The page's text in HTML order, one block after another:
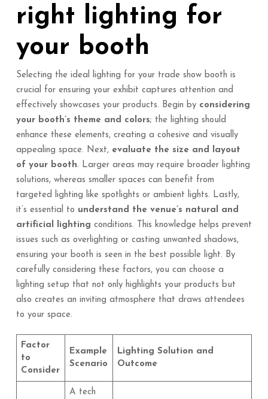
right lighting for
your booth
Selecting the ideal lighting for your trade show booth is
crucial for ensuring your exhibit captures attention and
effectively showcases your products. Begin by considering
your booth’s theme and colors; the lighting should
enhance these elements, creating a cohesive and visually
appealing space. Next, evaluate the size and layout
of your booth. Larger areas may require broader lighting
solutions, whereas smaller spaces can benefit from
targeted lighting like spotlights or ambient lights. Lastly,
it’s essential to understand the venue’s natural and
artificial lighting conditions. This knowledge helps prevent
issues such as overlighting or casting unwanted shadows,
ensuring your booth is seen in the best possible light. By
carefully considering these factors, you can choose a
lighting setup that not only highlights your products but
also creates an inviting atmosphere that draws attendees
to your space.
Factor
to
Consider
Example
Scenario
Lighting Solution and
Outcome
A tech